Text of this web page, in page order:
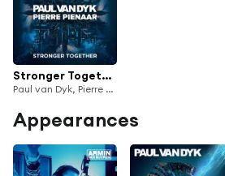
Stronger Together
Paul van Dyk, Pierre Pienaar
Appearances